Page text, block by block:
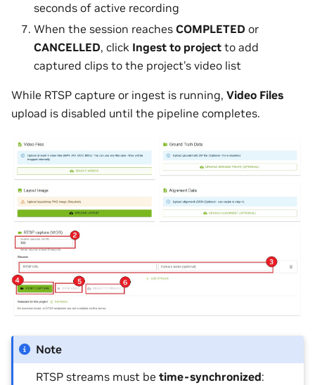
seconds of active recording
When the session reaches COMPLETED or
CANCELLED, click Ingest to project to add
captured clips to the project’s video list
While RTSP capture or ingest is running, Video Files
upload is disabled until the pipeline completes.
Note
RTSP streams must betime-synchronized: